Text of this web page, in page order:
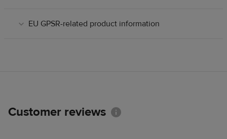
EU GPSR-related product information
Customer reviews Information